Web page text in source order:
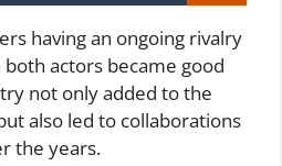
having an ongoing rivalry
actors became good
not only added to the
also led to collaborations
the years.